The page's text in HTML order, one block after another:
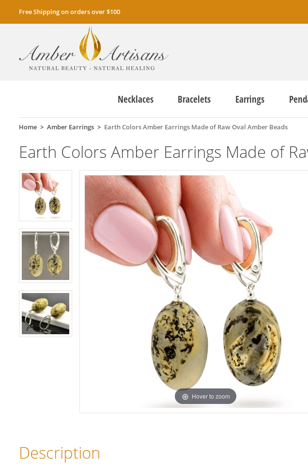
Free Shipping on orders over $100
Necklaces Bracelets Earrings
Home Amber Earrings Earth Colors Amber Earrings Made of Raw Oval Amber Beads
Earth Colors Amber Earrings Made of
Hover to zoom
Description